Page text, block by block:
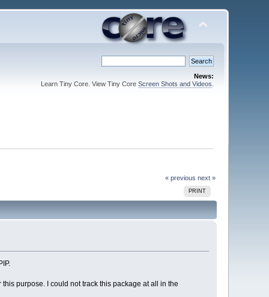
News:
Learn Tiny Core. View Tiny Core Screen Shots and Videos
« previous next »
PRINT
purpose. I could not track this package at all in the